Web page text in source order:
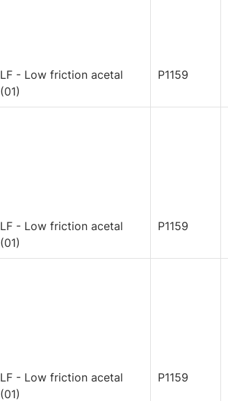
LF - Low friction acetal
(01)
P1159
LF - Low friction acetal
(01)
P1159
LF - Low friction acetal
(01)
P1159